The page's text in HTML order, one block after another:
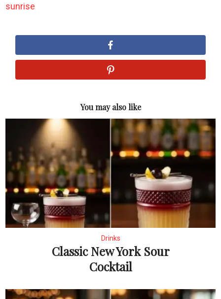
sunrise
You may also like
Drinks
Classic New York Sour
Cocktail